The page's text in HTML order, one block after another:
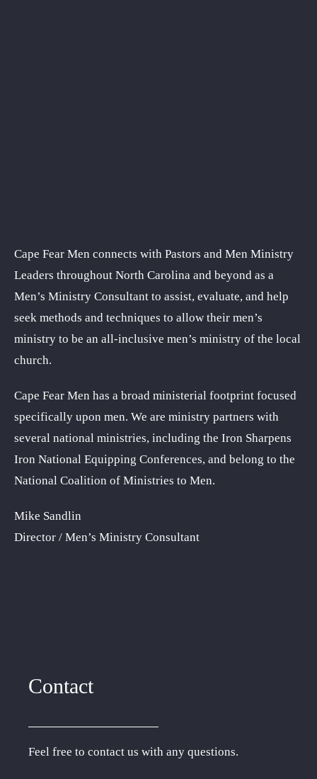
Cape Fear Men connects with Pastors and Men Ministry
Leaders throughout North Carolina and beyond as a
Men’s Ministry Consultant to assist, evaluate, and help
seek methods and techniques to allow their men’s
ministry to be an all-inclusive men’s ministry of the local
church.
Cape Fear Men has a broad ministerial footprint focused
specifically upon men. We are ministry partners with
several national ministries, including the Iron Sharpens
Iron National Equipping Conferences, and belong to the
National Coalition of Ministries to Men.
Mike Sandlin
Director / Men’s Ministry Consultant
Contact
Feel free to contact us with any questions.